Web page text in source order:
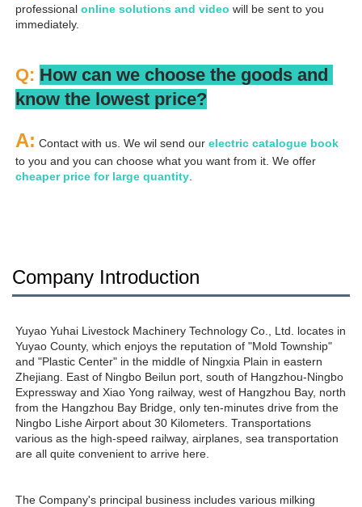
professional online solutions and video will be sent to you
immediately.
Q: How can we choose the goods and
know the lowest price?
A: Contact with us. We wil send our electric catalogue book
cheaper price for large quantity
Company Introduction
Yuyao Yuhai Livestock Machinery Technology Co., Ltd. locates in
Yuyao County, which enjoys the reputation of "Mold Township"
and "Plastic Center" in the middle of Ningxia Plain in eastern
Zhejiang. East of Ningbo Beilun port, south of Hangzhou-Ningbo
Expressway and Xiao Yong railway, west of Hangzhou Bay, north
from the Hangzhou Bay Bridge, only ten-minutes drive from the
Ningbo Lishe Airport about 30 Kilometers. Transportations
various as the high-speed railway, airplanes, sea transportation
are all quite convenient to arrive here.
The Company's principal business includes various milking